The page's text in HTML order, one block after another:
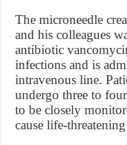
The microneedle
and his colleagues
antibiotic
infections and is
intravenous line.
undergo three to
to be closely
cause life-